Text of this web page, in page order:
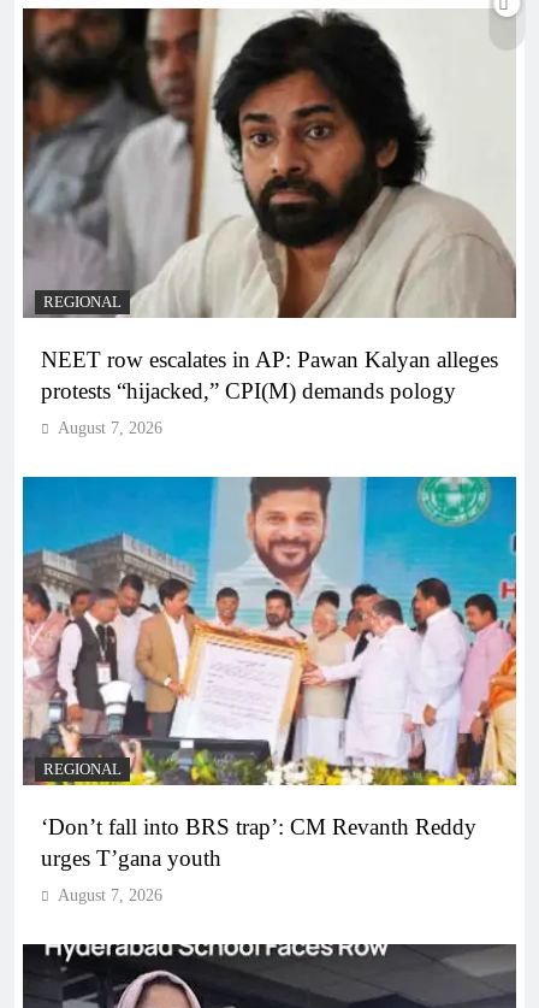
REGIONAL
NEET row escalates in AP: Pawan Kalyan alleges
protests “hijacked,” CPI(M) demands pology
August 7, 2026
REGIONAL
‘Don’t fall into BRS trap’: CM Revanth Reddy
urges T’gana youth
August 7, 2026